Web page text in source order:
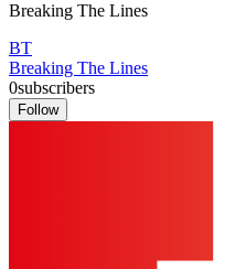
Breaking The Lines
BT
Breaking The Lines
0subscribers
Follow